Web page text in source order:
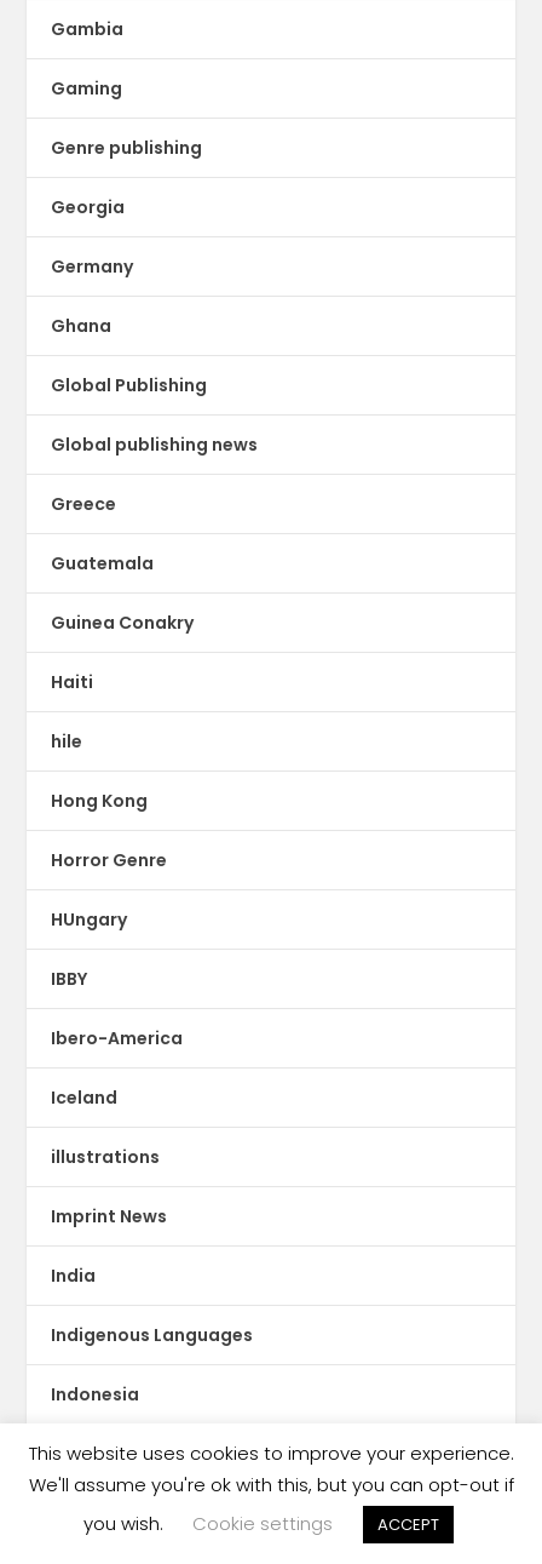
Gambia
Gaming
Genre publishing
Georgia
Germany
Ghana
Global Publishing
Global publishing news
Greece
Guatemala
Guinea Conakry
Haiti
hile
Hong Kong
Horror Genre
HUngary
IBBY
Ibero-America
Iceland
illustrations
Imprint News
India
Indigenous Languages
Indonesia
Innovative Publishing
Intangible Cultural Heritage
This website uses cookies to improve your experience.
We'll assume you're ok with this, but you can opt-out if
you wish.
Cookie settings ACCEPT